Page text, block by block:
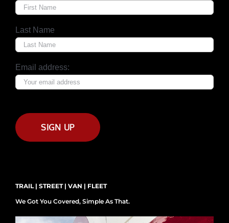
Last Name
Email address:
TRAIL | STREET | VAN | FLEET
We Got You Covered, Simple As That.